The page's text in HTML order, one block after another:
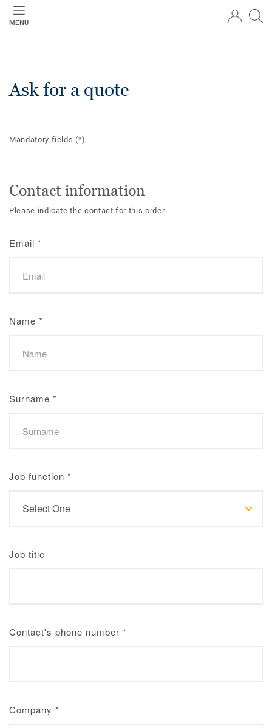
MENU
Ask for a quote
Mandatory fields(*)
Contact information
Please indicate the contact for this order.
Email *
Name *
Surname *
Job function *
Job title
Contact's phone number *
Company *